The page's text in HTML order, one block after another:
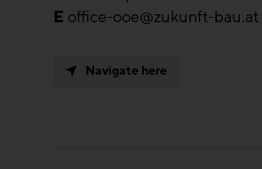
E office-ooe@zukunft-bau.at
Navigate here